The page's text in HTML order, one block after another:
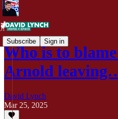
Subscribe Sign in
Who is to
Arnold
David Lynch
Mar 25, 2025